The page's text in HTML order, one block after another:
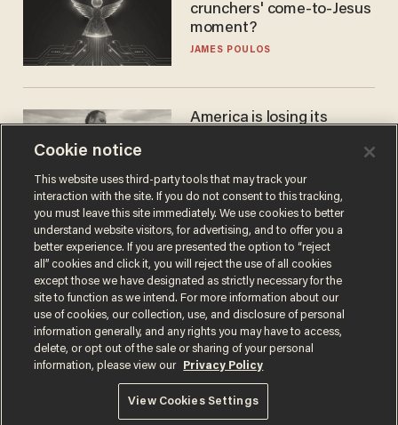
crunchers' come-to-Jesus
moment?
JAMES POULOS
America is losing its
JOHN MAC GHLIONN
Terms of UsePrivacy PolicyCalifornia Privacy Notice
Do Not Sell or Share My Personal Information
© 2026 Blaze Media LLC. All rights reserved.
Cookie notice
This website uses third-party tools that may track your
interaction with the site. If you do not consent to this tracking,
you must leave this site immediately. We use cookies to better
understand website visitors, for advertising, and to offer you a
better experience. If you are presented the option to “reject
all” cookies and click it, you will reject the use of all cookies
except those we have designated as strictly necessary for the
site to function as we intend. For more information about our
use of cookies, our collection, use, and disclosure of personal
information generally, and any rights you may have to access,
delete, or opt out of the sale or sharing of your personal
information, please view our
Privacy Policy
View Cookies Settings